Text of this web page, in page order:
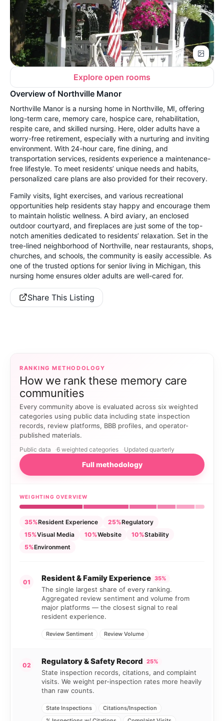
Explore open rooms
Overview of Northville Manor
Northville Manor is a nursing home in Northville, MI, offering
long-term care, memory care, hospice care, rehabilitation,
respite care, and skilled nursing. Here, older adults have a
worry-free retirement, especially with a nurturing and inviting
environment. With 24-hour care, fine dining, and
transportation services, residents experience a maintenance-
free lifestyle. To meet residents’ unique needs and habits,
personalized care plans are also provided for their recovery.
Family visits, light exercises, and various recreational
opportunities help residents stay happy and encourage them
to maintain holistic wellness. A bird aviary, an enclosed
outdoor courtyard, and fireplaces are just some of the top-
notch amenities dedicated to residents’ relaxation. Set in the
tree-lined neighborhood of Northville, near restaurants, shops,
churches, and schools, the community is easily accessible. As
one of the trusted options for senior living in Michigan, this
nursing home ensures older adults are well-cared for.
Share This Listing
RANKING METHODOLOGY
How we rank these memory care
communities
Every community above is evaluated across six weighted
categories using public data including state inspection
records, review platforms, BBB profiles, and operator-
published materials.
Public data 6 weighted categories Updated quarterly
Full methodology
WEIGHTING OVERVIEW
35%Resident Experience 25%Regulatory
15%Visual Media 10%Website 10%Stability
5%Environment
01 Resident & Family Experience 35%
The single largest share of every ranking.
Aggregated review sentiment and volume from
major platforms — the closest signal to real
resident experience.
Review Sentiment Review Volume
02 Regulatory & Safety Record 25%
State inspection records, citations, and complaint
visits. We weight per-inspection rates more heavily
than raw counts.
State Inspections
Citations/Inspection